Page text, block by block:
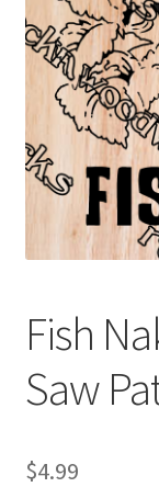
My Account
Our Designers
Portfolio
Privacy Policy
Terms and
Fish
Saw
$4.99